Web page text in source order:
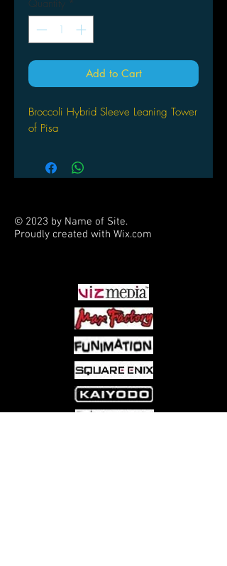
Quantity *
Add to Cart
Broccoli Hybrid Sleeve Leaning Tower
of Pisa
© 2023 by Name of Site.
Proudly created with Wix.com